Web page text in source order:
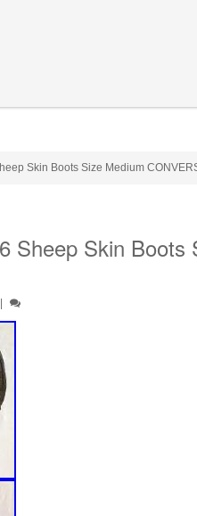
Skin Boots Size Medium
Sheep Skin